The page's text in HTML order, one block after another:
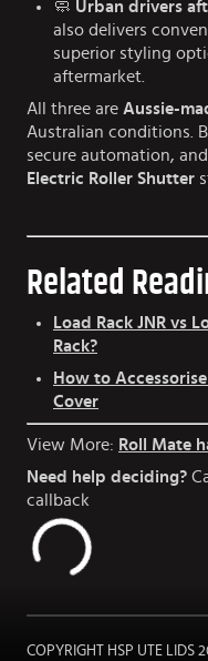
🧼 Urban drivers
also delivers
superior styling
aftermarket.
All three are Aussie-
Australian conditions.
secure automation,
Electric Roller Shutter
Related
Load Rack JNR vs
Rack?
How to
Cover
View More: Roll Mate
Need help deciding?
callback
COPYRIGHT HSP UTE LIDS